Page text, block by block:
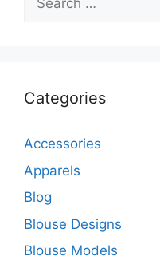
for:
Categories
Accessories
Apparels
Blog
Blouse Designs
Blouse Models